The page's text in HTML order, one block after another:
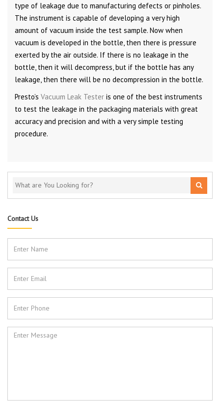
type of leakage due to manufacturing defects or pinholes.
The instrument is capable of developing a very high
amount of vacuum inside the test sample. Now when
vacuum is developed in the bottle, then there is pressure
exerted by the air outside. If there is no leakage in the
bottle, then it will decompress, but if the bottle has any
leakage, then there will be no decompression in the bottle.
Presto’s Vacuum Leak Tester is one of the best instruments
to test the leakage in the packaging materials with great
accuracy and precision and with a very simple testing
procedure.
Contact Us